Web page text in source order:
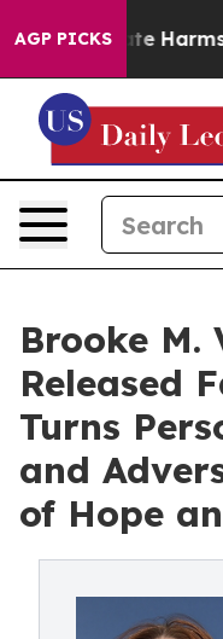
AGP PICKS
to Abate Harms to
Brooke M.
Released
Turns
and
of Hope